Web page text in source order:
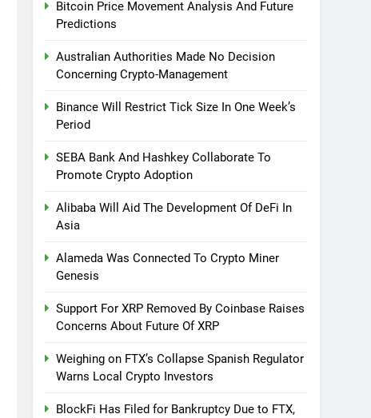
Bitcoin Price Movement Analysis And Future
Predictions
Australian Authorities Made No Decision
Concerning Crypto-Management
Binance Will Restrict Tick Size In One Week’s
Period
SEBA Bank And Hashkey Collaborate To
Promote Crypto Adoption
Alibaba Will Aid The Development Of DeFi In
Asia
Alameda Was Connected To Crypto Miner
Genesis
Support For XRP Removed By Coinbase Raises
Concerns About Future Of XRP
Weighing on FTX’s Collapse Spanish Regulator
Warns Local Crypto Investors
BlockFi Has Filed for Bankruptcy Due to FTX,